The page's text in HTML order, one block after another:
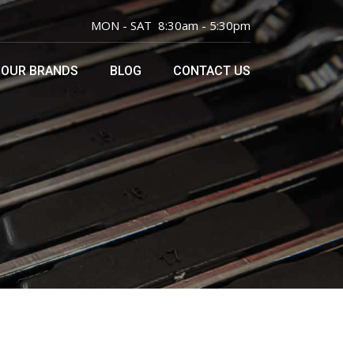
MON - SAT 8:30am - 5:30pm
OUR BRANDS BLOG CONTACT US